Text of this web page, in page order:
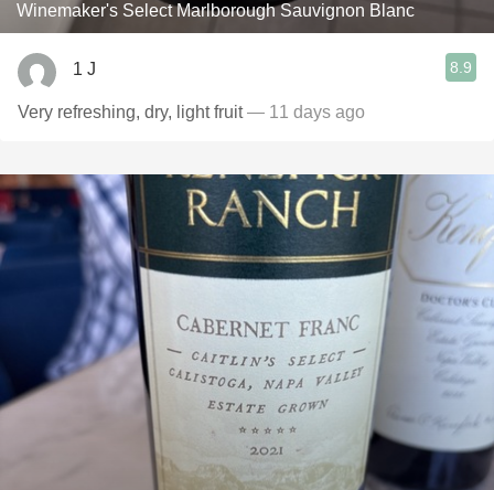
Winemaker's Select Marlborough Sauvignon Blanc
1 J 8.9
Very refreshing, dry, light fruit— 11 days ago